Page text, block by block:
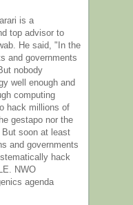
is a
top advisor to
He said, "In the
and governments
nobody
well enough and
computing
hack millions of
gestapo nor the
soon at least
and governments
hack
NWO
agenda